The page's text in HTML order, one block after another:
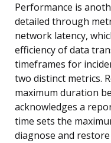
Performance is
detailed through
network latency,
efficiency of data
timeframes for
two distinct metrics.
maximum duration
acknowledges a
time sets the
diagnose and